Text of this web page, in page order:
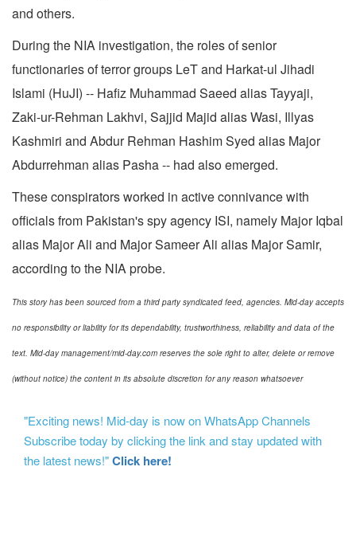
and others.
During the NIA investigation, the roles of senior
functionaries of terror groups LeT and Harkat-ul Jihadi
Islami (HuJI) -- Hafiz Muhammad Saeed alias Tayyaji,
Zaki-ur-Rehman Lakhvi, Sajjid Majid alias Wasi, Illyas
Kashmiri and Abdur Rehman Hashim Syed alias Major
Abdurrehman alias Pasha -- had also emerged.
These conspirators worked in active connivance with
officials from Pakistan's spy agency ISI, namely Major Iqbal
alias Major Ali and Major Sameer Ali alias Major Samir,
according to the NIA probe.
This story has been sourced from a third party syndicated feed, agencies. Mid-day accepts
no responsibility or liability for its dependability, trustworthiness, reliability and data of the
text. Mid-day management/mid-day.com reserves the sole right to alter, delete or remove
(without notice) the content in its absolute discretion for any reason whatsoever
"Exciting news! Mid-day is now on WhatsApp Channels
Subscribe today by clicking the link and stay updated with
the latest news!"Click here!